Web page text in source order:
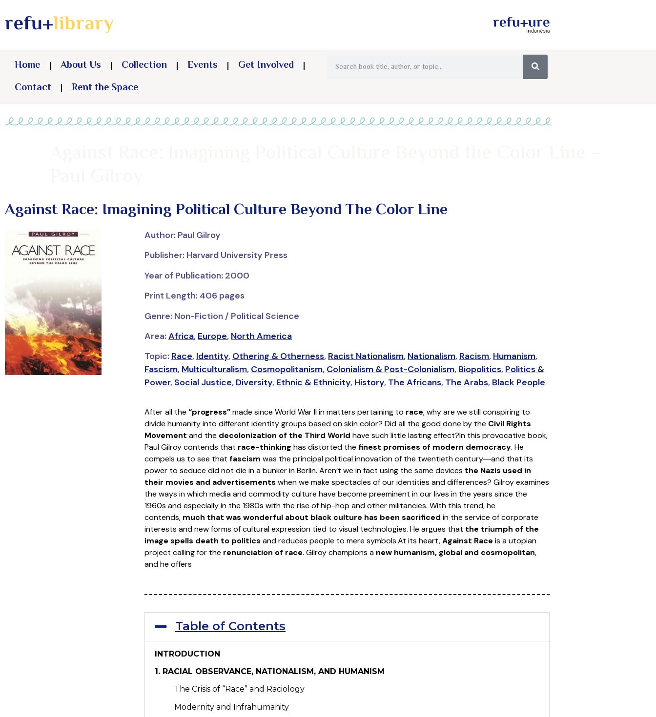
Home About Us Collection Events
Get Involved
Contact
Rent the Space
Against Race: Imagining Political Culture Beyond The Color Line
Author: Paul Gilroy
Publisher: Harvard University Press
Year of Publication: 2000
Print Length: 406 pages
Genre: Non-Fiction / Political Science
Area:Africa, Europe, North America
Topic: Race, Identity, Othering & Otherness, Racist Nationalism, Nationalism, Racism, Humanism,
Fascism, Multiculturalism, Cosmopolitanism, Colonialism & Post-Colonialism, Biopolitics, Politics &
Power, Social Justice, Diversity, Ethnic & Ethnicity, History, The Africans, The Arabs, Black People
After all the “progress”made since World War II in matters pertaining to race, why are we still conspiring to
divide humanity into different identity groups based on skin color? Did all the good done by the Civil Rights
Movement and the decolonization of the Third World have such little lasting effect?In this provocative book,
Paul Gilroy contends that race-thinking has distorted the finest promises of modern democracy. He
compels us to see that fascism was the principal political innovation of the twentieth century―and that its
power to seduce did not die in a bunker in Berlin. Aren’t we in fact using the same devices the Nazis used in
their movies and advertisements when we make spectacles of our identities and differences? Gilroy examines
the ways in which media and commodity culture have become preeminent in our lives in the years since the
1960s and especially in the 1980s with the rise of hip-hop and other militancies. With this trend, he
contends, much that was wonderful about black culture has been sacrificed in the service of corporate
interests and new forms of cultural expression tied to visual technologies. He argues that the triumph of the
image spells death to politics and reduces people to mere symbols.At its heart,Against Race is a utopian
project calling for the renunciation of race. Gilroy champions a new humanism, global and cosmopolitan,
and he offers
Table of Contents
INTRODUCTION
1. RACIAL OBSERVANCE, NATIONALISM, AND HUMANISM
The Crisis of “Race” and Raciology
Modernity and Infrahumanity